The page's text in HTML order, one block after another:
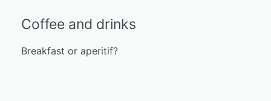
Coffee and drinks
Breakfast or aperitif?